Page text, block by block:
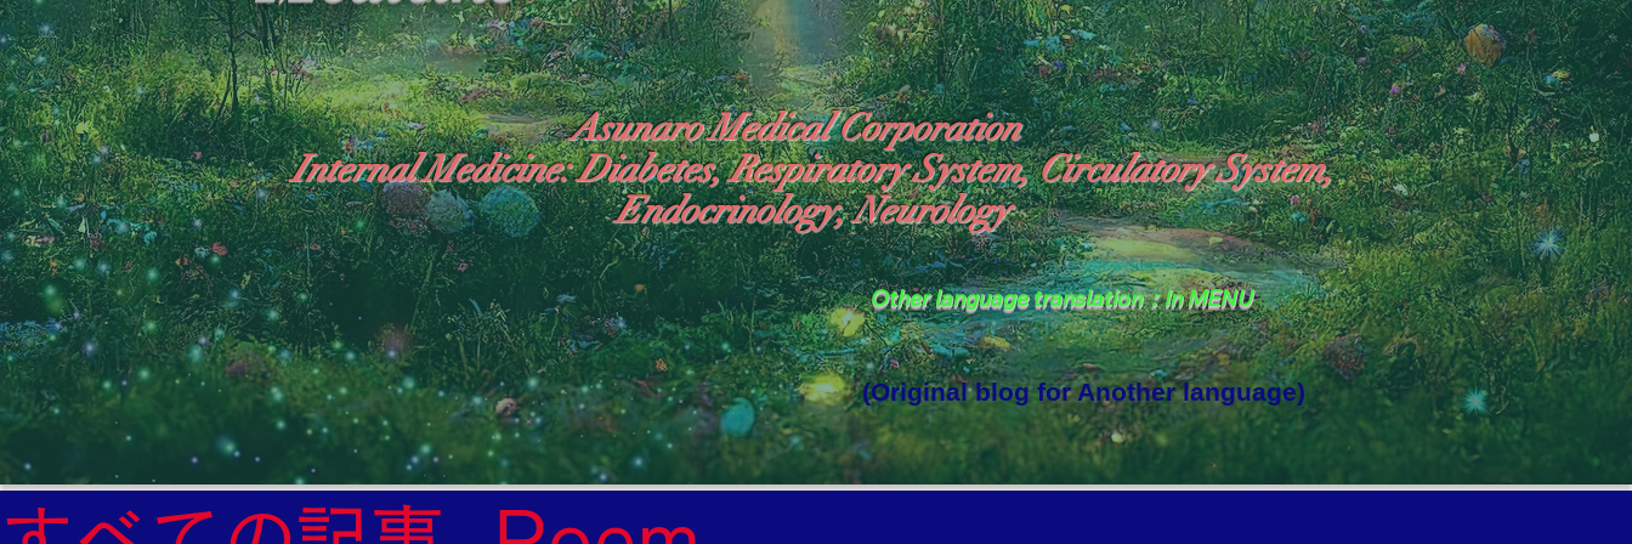
Asunaro Medical Corporation
Internal Medicine: Diabetes, Respiratory System, Circulatory System,
Endocrinology, Neurology
Other language translation：In MENU
"The Heavens: Beyond the Universe: The World Where the God of Light Resides"
General Medicine Specialist
Diabetes
Heart
Neurology Specialist
(Original blog for Another language)